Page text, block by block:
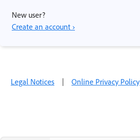
New user?
Create an account ›
Legal Notices | Online Privacy Policy